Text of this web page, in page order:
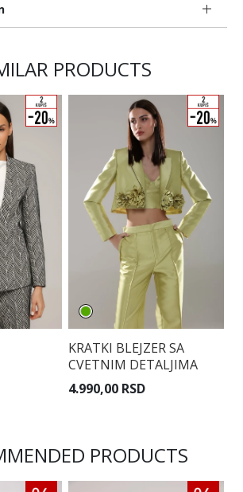
PRODUCTS
KRATKI BLEJZER SA
CVETNIM DETALJIMA
4.990,00 RSD
PRODUCTS